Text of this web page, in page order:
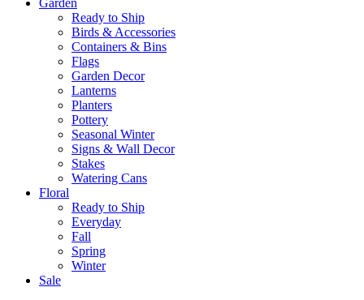
Garden
Ready to Ship
Birds & Accessories
Containers & Bins
Flags
Garden Decor
Lanterns
Planters
Pottery
Seasonal Winter
Signs & Wall Decor
Stakes
Watering Cans
Floral
Ready to Ship
Everyday
Fall
Spring
Winter
Sale